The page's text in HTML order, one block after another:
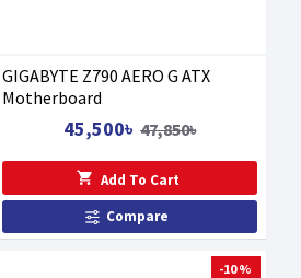
GIGABYTE Z790 AERO G ATX
Motherboard
45,500৳ 47,850৳
Add To Cart
Compare
-10 %